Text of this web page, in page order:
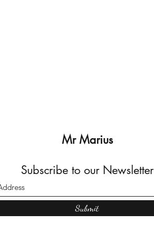
Mr Marius
Subscribe to our Newsletter
Submit